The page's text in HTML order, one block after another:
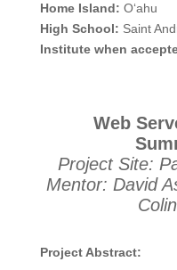
Home Island: O‘ahu
High School: Saint
Institute when
Web
Project Site:
Mentor: David
Project Abstract: